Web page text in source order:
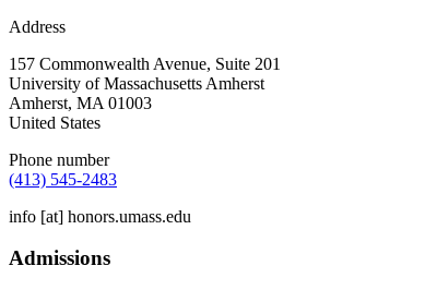
Address
157 Commonwealth Avenue, Suite 201
University of Massachusetts Amherst
Amherst, MA 01003
United States
Phone number
(413) 545-2483
info [at] honors.umass.edu
Admissions